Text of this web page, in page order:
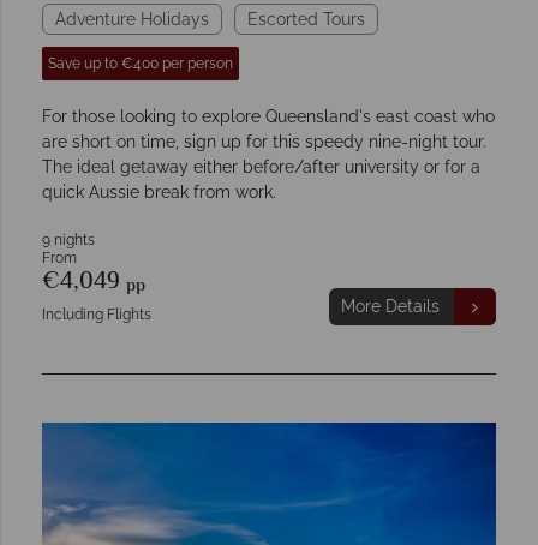
Adventure Holidays Escorted Tours
Save up to €400 per person
For those looking to explore Queensland's east coast who
are short on time, sign up for this speedy nine-night tour.
The ideal getaway either before/after university or for a
quick Aussie break from work.
9 nights
From
€4,049 pp
Including Flights More Details